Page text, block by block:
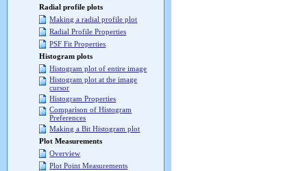
Radial profile plots
Making a radial profile plot
Radial Profile Properties
PSF Fit Properties
Histogram plots
Histogram plot of entire image
Histogram plot at the image
cursor
Histogram Properties
Comparison of Histogram
Preferences
Making a Bit Histogram plot
Plot Measurements
Overview
Plot Point Measurements